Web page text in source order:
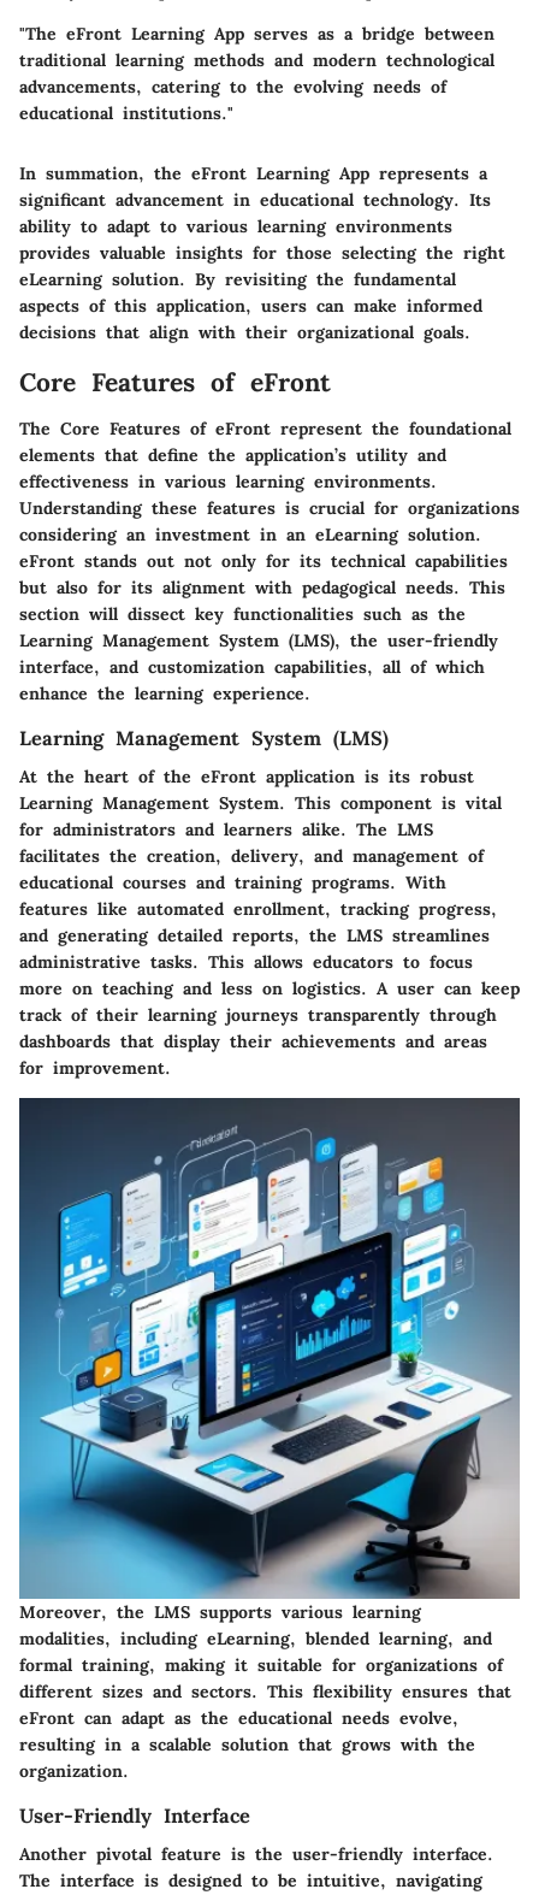
"The eFront Learning App serves as a bridge between
traditional learning methods and modern technological
advancements, catering to the evolving needs of
educational institutions."
In summation, the eFront Learning App represents a
significant advancement in educational technology. Its
ability to adapt to various learning environments
provides valuable insights for those selecting the right
eLearning solution. By revisiting the fundamental
aspects of this application, users can make informed
decisions that align with their organizational goals.
Core Features of eFront
The Core Features of eFront represent the foundational
elements that define the application’s utility and
effectiveness in various learning environments.
Understanding these features is crucial for organizations
considering an investment in an eLearning solution.
eFront stands out not only for its technical capabilities
but also for its alignment with pedagogical needs. This
section will dissect key functionalities such as the
Learning Management System (LMS), the user-friendly
interface, and customization capabilities, all of which
enhance the learning experience.
Learning Management System (LMS)
At the heart of the eFront application is its robust
Learning Management System. This component is vital
for administrators and learners alike. The LMS
facilitates the creation, delivery, and management of
educational courses and training programs. With
features like automated enrollment, tracking progress,
and generating detailed reports, the LMS streamlines
administrative tasks. This allows educators to focus
more on teaching and less on logistics. A user can keep
track of their learning journeys transparently through
dashboards that display their achievements and areas
for improvement.
Moreover, the LMS supports various learning
modalities, including eLearning, blended learning, and
formal training, making it suitable for organizations of
different sizes and sectors. This flexibility ensures that
eFront can adapt as the educational needs evolve,
resulting in a scalable solution that grows with the
organization.
User-Friendly Interface
Another pivotal feature is the user-friendly interface.
The interface is designed to be intuitive, navigating